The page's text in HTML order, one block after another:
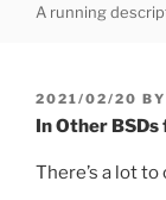
A running
POSTED
ON
2021/02/20 BY
In Other
There’s a lot to